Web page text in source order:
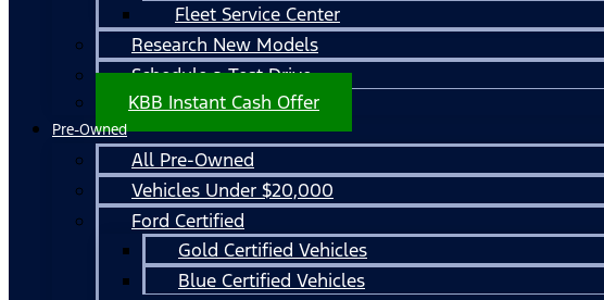
Fleet Service Center
Research New Models
Schedule a Test Drive
KBB Instant Cash Offer
Pre-Owned
All Pre-Owned
Vehicles Under $20,000
Ford Certified
Gold Certified Vehicles
Blue Certified Vehicles